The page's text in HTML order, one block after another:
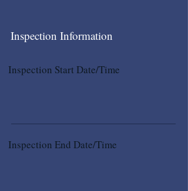
Inspection Information
Inspection Start Date/Time
Inspection End Date/Time